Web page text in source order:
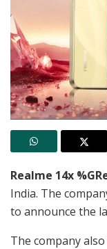
Realme 14x
India. The
to announce the
The company